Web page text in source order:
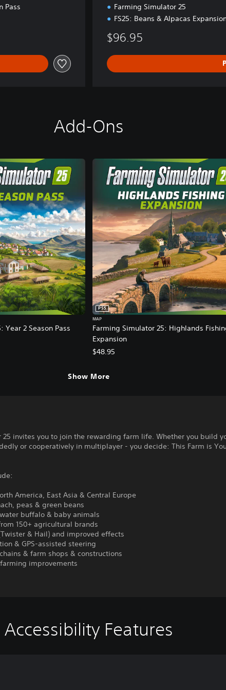
Pass
Farming Simulator 25
FS25: Beans & Alpacas
$96.95
Add-Ons
Year 2 Season Pass
Farming Simulator 25: Highlands
Expansion
PS5
MAP
$48.95
Show More
25 invites you to join the rewarding farm life. Whether you build
or cooperatively in multiplayer - you decide: This Farm is
America, East Asia & Central Europe
peas & green beans
buffalo & baby animals
150+ agricultural brands
& Hail) and improved effects
& GPS-assisted steering
& farm shops & constructions
improvements
Accessibility Features